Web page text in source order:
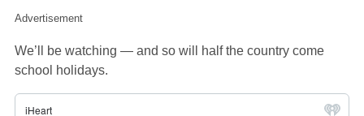
Advertisement
We’ll be watching — and so will half the country come
school holidays.